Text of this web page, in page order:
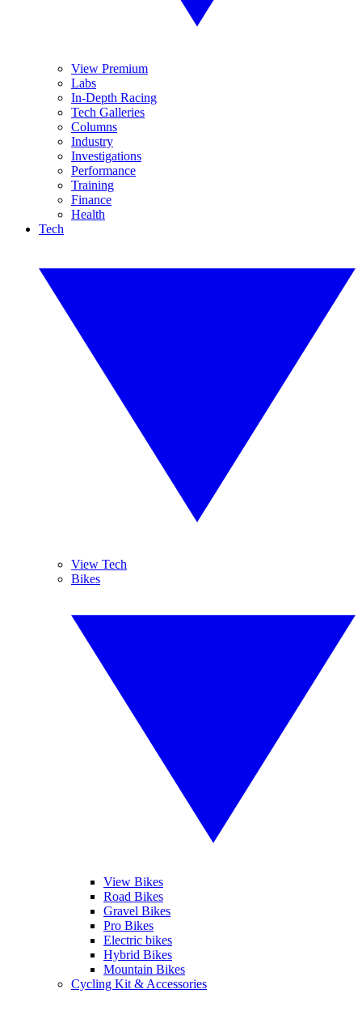
View Premium
Labs
In-Depth Racing
Tech Galleries
Columns
Industry
Investigations
Performance
Training
Finance
Health
Tech
View Tech
Bikes
View Bikes
Road Bikes
Gravel Bikes
Pro Bikes
Electric bikes
Hybrid Bikes
Mountain Bikes
Cycling Kit & Accessories